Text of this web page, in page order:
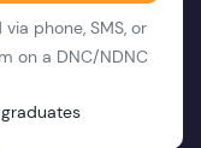
phone, SMS, or
on a DNC/NDNC